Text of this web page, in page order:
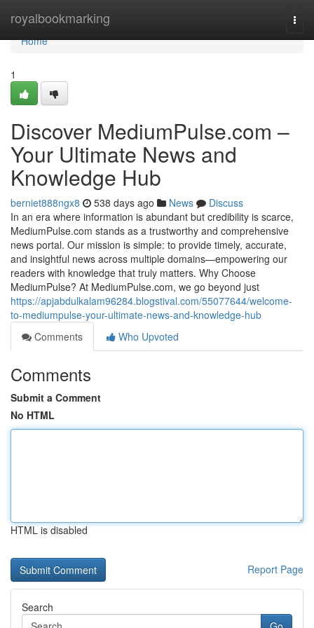
royalbookmarking
Home
Home
1
Discover MediumPulse.com –
Your Ultimate News and
Knowledge Hub
berniet888ngx8 538 days ago News
Discuss
In an era where information is abundant but credibility is scarce,
MediumPulse.com stands as a trustworthy and comprehensive
news portal. Our mission is simple: to provide timely, accurate,
and insightful news across multiple domains—empowering our
readers with knowledge that truly matters. Why Choose
MediumPulse? At MediumPulse.com, we go beyond just
https://apjabdulkalam96284.blogstival.com/55077644/welcome-
to-mediumpulse-your-ultimate-news-and-knowledge-hub
Comments
Who Upvoted
Comments
Submit a Comment
No HTML
HTML is disabled
Report Page
Search